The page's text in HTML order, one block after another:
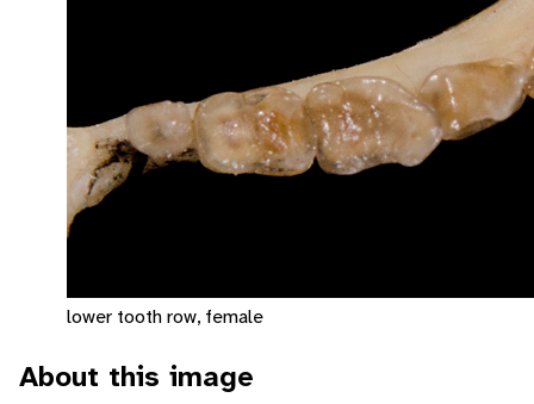
lower tooth row, female
About this image